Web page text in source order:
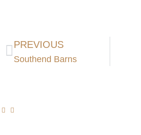
PREVIOUS
Southend Barns